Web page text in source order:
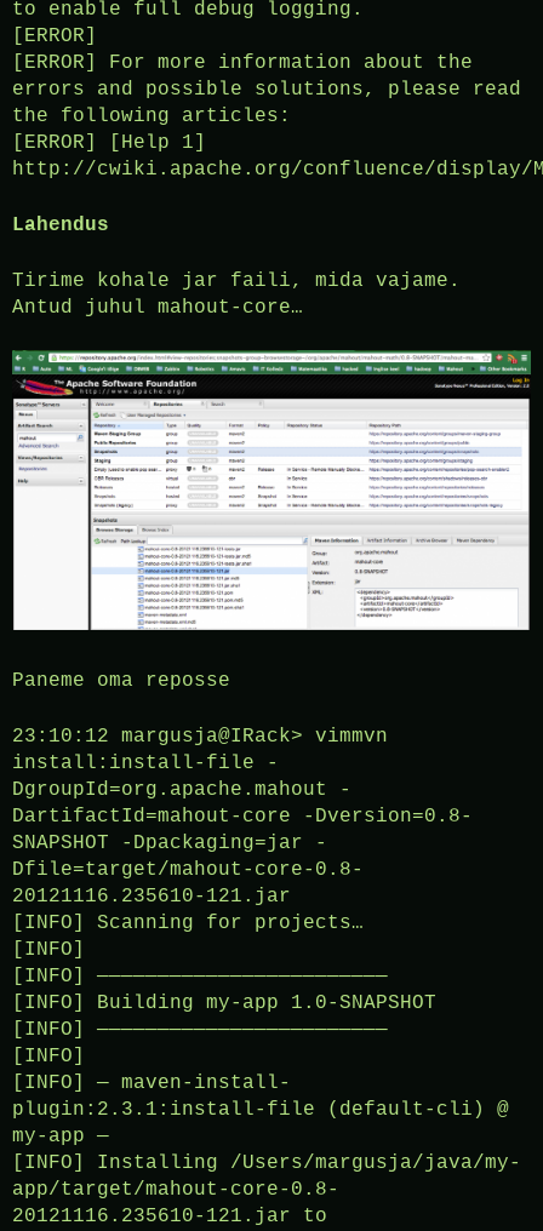
to enable full debug logging.
[ERROR]
[ERROR] For more information about the
errors and possible solutions, please read
the following articles:
[ERROR] [Help 1]
http://cwiki.apache.org/confluence/display/
Lahendus
Tirime kohale jar faili, mida vajame.
Antud juhul mahout-core…
Paneme oma reposse
23:10:12 margusja@IRack> vimmvn
install:install-file -
DgroupId=org.apache.mahout -
DartifactId=mahout-core -Dversion=0.8-
SNAPSHOT -Dpackaging=jar -
Dfile=target/mahout-core-0.8-
20121116.235610-121.jar
[INFO] Scanning for projects…
[INFO]
[INFO] ————————————————————————
[INFO] Building my-app 1.0-SNAPSHOT
[INFO] ————————————————————————
[INFO]
[INFO] — maven-install-
plugin:2.3.1:install-file (default-cli) @
my-app —
[INFO] Installing /Users/margusja/java/my-
app/target/mahout-core-0.8-
20121116.235610-121.jar to